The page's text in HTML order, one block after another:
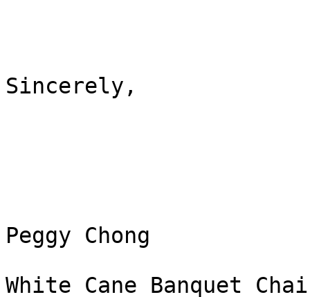
Sincerely,
Peggy Chong
White Cane Banquet